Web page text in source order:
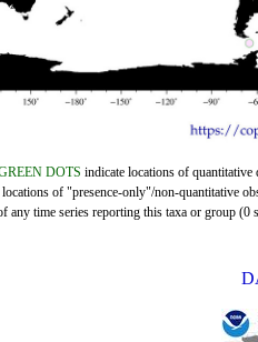
DOTS indicate locations of quantitative
locations of "presence-only"/non-quantitative
any time series reporting this taxa or group (0